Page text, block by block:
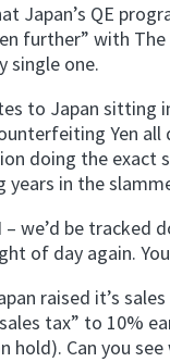
Japan’s QE
further” with
single one.
to Japan sitting
Yen
doing the exact
in the
we’d be tracked
of day again.
raised it’s
tax” to 10%
hold). Can you